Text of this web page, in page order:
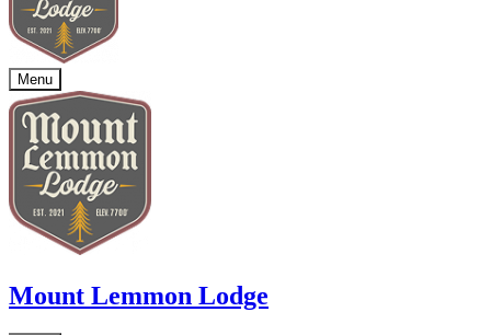
Menu
Mount Lemmon Lodge